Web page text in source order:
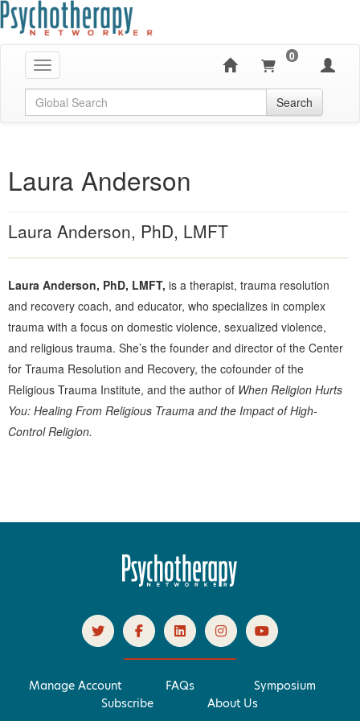
Toggle navigation
0
Global Search Search
Laura Anderson
Laura Anderson, PhD, LMFT
Laura Anderson, PhD, LMFT, is a therapist, trauma resolution
and recovery coach, and educator, who specializes in complex
trauma with a focus on domestic violence, sexualized violence,
and religious trauma. She’s the founder and director of the Center
for Trauma Resolution and Recovery, the cofounder of the
Religious Trauma Institute, and the author of When Religion Hurts
You: Healing From Religious Trauma and the Impact of High-
Control Religion.
Manage Account FAQs
Symposium
Subscribe
About Us